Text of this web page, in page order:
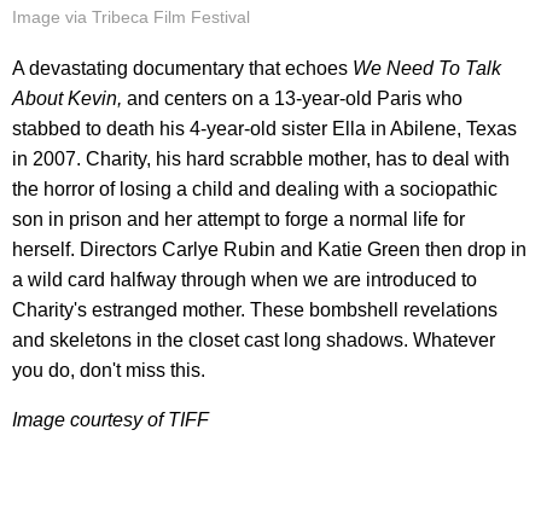
Image via Tribeca Film Festival
A devastating documentary that echoes We Need To Talk
About Kevin, and centers on a 13-year-old Paris who
stabbed to death his 4-year-old sister Ella in Abilene, Texas
in 2007. Charity, his hard scrabble mother, has to deal with
the horror of losing a child and dealing with a sociopathic
son in prison and her attempt to forge a normal life for
herself. Directors Carlye Rubin and Katie Green then drop in
a wild card halfway through when we are introduced to
Charity's estranged mother. These bombshell revelations
and skeletons in the closet cast long shadows. Whatever
you do, don't miss this.
Image courtesy of TIFF